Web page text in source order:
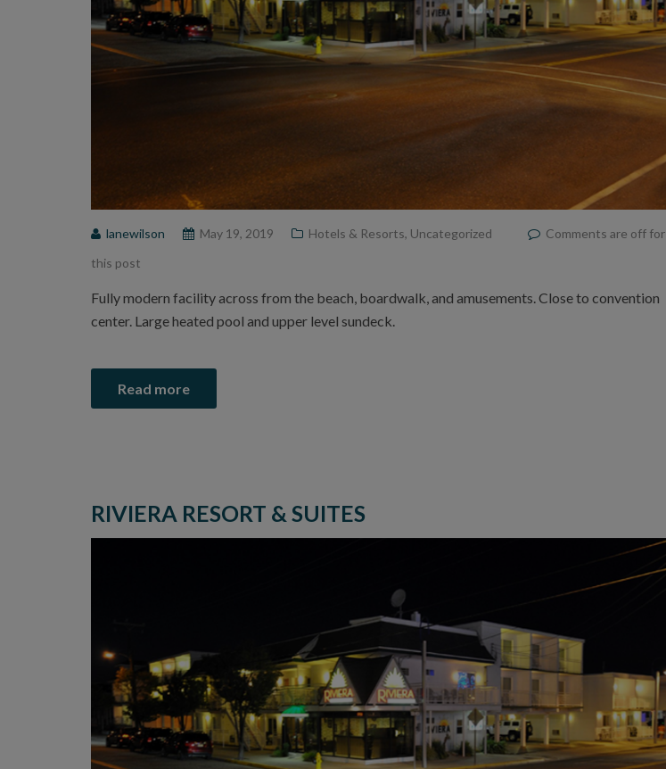
lanewilson May 19, 2019 Hotels & Resorts, Uncategorized
Comments are off for
this post
Fully modern facility across from the beach, boardwalk, and amusements. Close to convention
center. Large heated pool and upper level sundeck.
Read more
RIVIERA RESORT & SUITES